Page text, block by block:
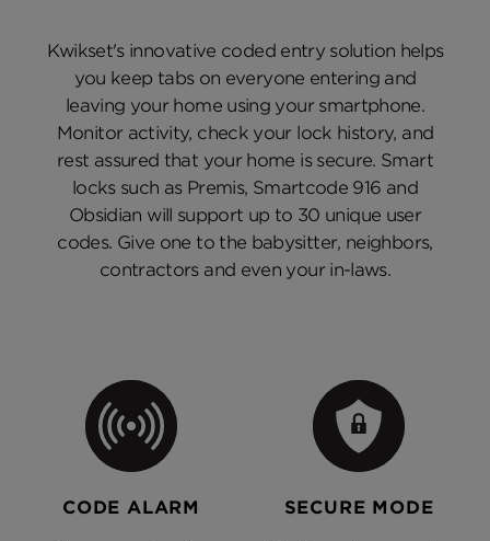
Kwikset's innovative coded entry solution helps
you keep tabs on everyone entering and
leaving your home using your smartphone.
Monitor activity, check your lock history, and
rest assured that your home is secure. Smart
locks such as Premis, Smartcode 916 and
Obsidian will support up to 30 unique user
codes. Give one to the babysitter, neighbors,
contractors and even your in-laws.
CODE ALARM SECURE MODE